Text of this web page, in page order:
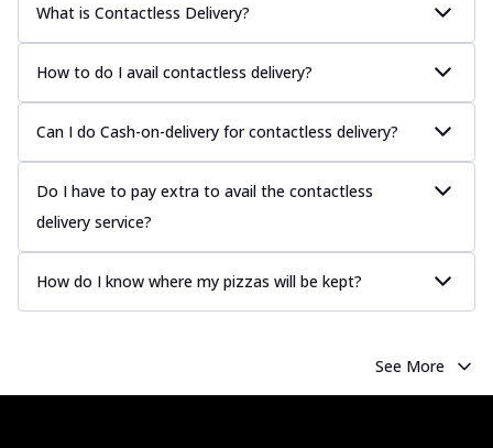
What is Contactless Delivery?
How to do I avail contactless delivery?
Can I do Cash-on-delivery for contactless delivery?
Do I have to pay extra to avail the contactless
delivery service?
How do I know where my pizzas will be kept?
See More